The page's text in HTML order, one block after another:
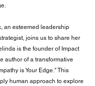
, an esteemed leadership
joins us to share her
is the founder of Impact
author of a transformative
is Your Edge." This
human approach to explore